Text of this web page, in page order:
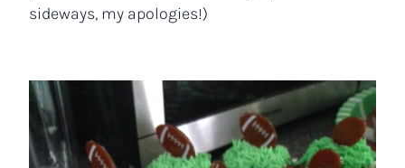
sideways, my apologies!)